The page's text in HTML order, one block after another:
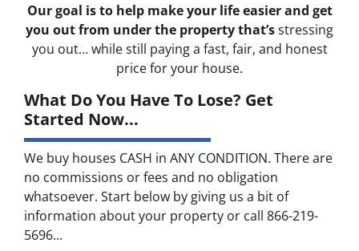
Our goal is to help make your life easier and get
you out from under the property that’sstressing
you out… while still paying a fast, fair, and honest
price for your house.
What Do You Have To Lose? Get
Started Now...
We buy houses CASH in ANY CONDITION. There are
no commissions or fees and no obligation
whatsoever. Start below by giving us a bit of
information about your property or call 866-219-
5696...